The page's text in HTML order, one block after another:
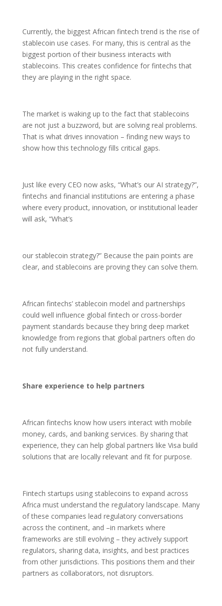
Currently, the biggest African fintech trend is the rise of
stablecoin use cases. For many, this is central as the
biggest portion of their business interacts with
stablecoins. This creates confidence for fintechs that
they are playing in the right space.
The market is waking up to the fact that stablecoins
are not just a buzzword, but are solving real problems.
That is what drives innovation – finding new ways to
show how this technology fills critical gaps.
Just like every CEO now asks, “What’s our AI strategy?”,
fintechs and financial institutions are entering a phase
where every product, innovation, or institutional leader
will ask, “What’s
our stablecoin strategy?” Because the pain points are
clear, and stablecoins are proving they can solve them.
African fintechs’ stablecoin model and partnerships
could well influence global fintech or cross-border
payment standards because they bring deep market
knowledge from regions that global partners often do
not fully understand.
Share experience to help partners
African fintechs know how users interact with mobile
money, cards, and banking services. By sharing that
experience, they can help global partners like Visa build
solutions that are locally relevant and fit for purpose.
Fintech startups using stablecoins to expand across
Africa must understand the regulatory landscape. Many
of these companies lead regulatory conversations
across the continent, and –in markets where
frameworks are still evolving – they actively support
regulators, sharing data, insights, and best practices
from other jurisdictions. This positions them and their
partners as collaborators, not disruptors.